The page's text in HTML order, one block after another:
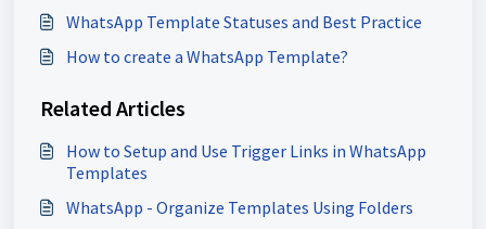
WhatsApp Template Statuses and Best Practice
How to create a WhatsApp Template?
Related Articles
How to Setup and Use Trigger Links in WhatsApp
Templates
WhatsApp - Organize Templates Using Folders